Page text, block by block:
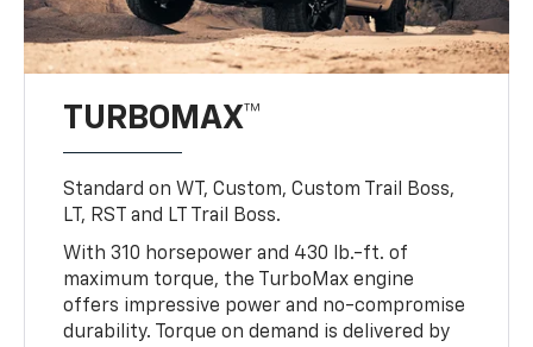
TURBOMAX™
Standard on WT, Custom, Custom Trail Boss,
LT, RST and LT Trail Boss.
With 310 horsepower and 430 lb.-ft. of
maximum torque, the TurboMax engine
offers impressive power and no-compromise
durability. Torque on demand is delivered by